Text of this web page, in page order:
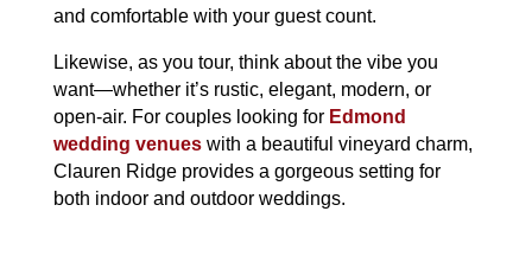
and comfortable with your guest count.
Likewise, as you tour, think about the vibe you
want—whether it’s rustic, elegant, modern, or
open-air. For couples looking for Edmond
wedding venueswith a beautiful vineyard charm,
Clauren Ridge provides a gorgeous setting for
both indoor and outdoor weddings.